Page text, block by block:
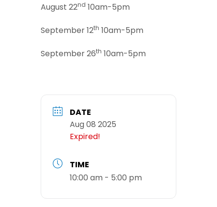
August 22nd 10am-5pm
September 12th 10am-5pm
September 26th 10am-5pm
DATE
Aug 08 2025
Expired!
TIME
10:00 am - 5:00 pm